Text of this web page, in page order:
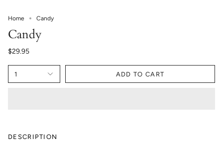
Home Candy
Candy
$29.95
1 ADD TO CART
DESCRIPTION